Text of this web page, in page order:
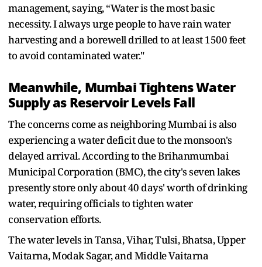
management, saying, “Water is the most basic
necessity. I always urge people to have rain water
harvesting and a borewell drilled to at least 1500 feet
to avoid contaminated water."
Meanwhile, Mumbai Tightens Water
Supply as Reservoir Levels Fall
The concerns come as neighboring Mumbai is also
experiencing a water deficit due to the monsoon's
delayed arrival. According to the Brihanmumbai
Municipal Corporation (BMC), the city's seven lakes
presently store only about 40 days' worth of drinking
water, requiring officials to tighten water
conservation efforts.
The water levels in Tansa, Vihar, Tulsi, Bhatsa, Upper
Vaitarna, Modak Sagar, and Middle Vaitarna